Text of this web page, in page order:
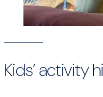
Kids’ activity